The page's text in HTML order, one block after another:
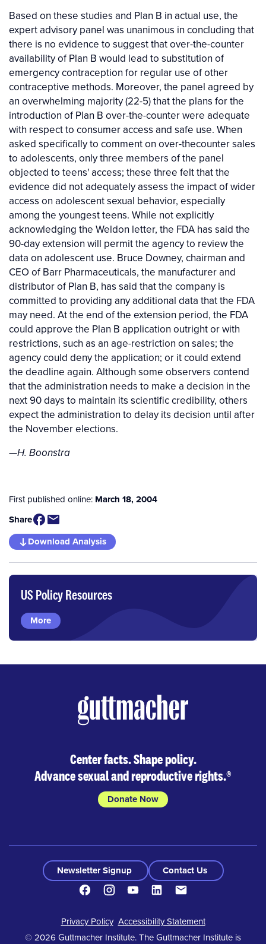
Based on these studies and Plan B in actual use, the
expert advisory panel was unanimous in concluding that
there is no evidence to suggest that over-the-counter
availability of Plan B would lead to substitution of
emergency contraception for regular use of other
contraceptive methods. Moreover, the panel agreed by
an overwhelming majority (22-5) that the plans for the
introduction of Plan B over-the-counter were adequate
with respect to consumer access and safe use. When
asked specifically to comment on over-thecounter sales
to adolescents, only three members of the panel
objected to teens' access; these three felt that the
evidence did not adequately assess the impact of wider
access on adolescent sexual behavior, especially
among the youngest teens. While not explicitly
acknowledging the Weldon letter, the FDA has said the
90-day extension will permit the agency to review the
data on adolescent use. Bruce Downey, chairman and
CEO of Barr Pharmaceuticals, the manufacturer and
distributor of Plan B, has said that the company is
committed to providing any additional data that the FDA
may need. At the end of the extension period, the FDA
could approve the Plan B application outright or with
restrictions, such as an age-restriction on sales; the
agency could deny the application; or it could extend
the deadline again. Although some observers contend
that the administration needs to make a decision in the
next 90 days to maintain its scientific credibility, others
expect the administration to delay its decision until after
the November elections.
—H. Boonstra
First published online: March 18, 2004
Share
Download Analysis
US Policy Resources
More
Center facts. Shape policy.
Advance sexual and reproductive rights.®
Donate Now
Newsletter Signup
Contact Us
FacebookInstagramYoutubeLinkedIn
Footer
Privacy Policy Accessibility Statement
© 2026 Guttmacher Institute. The Guttmacher Institute is